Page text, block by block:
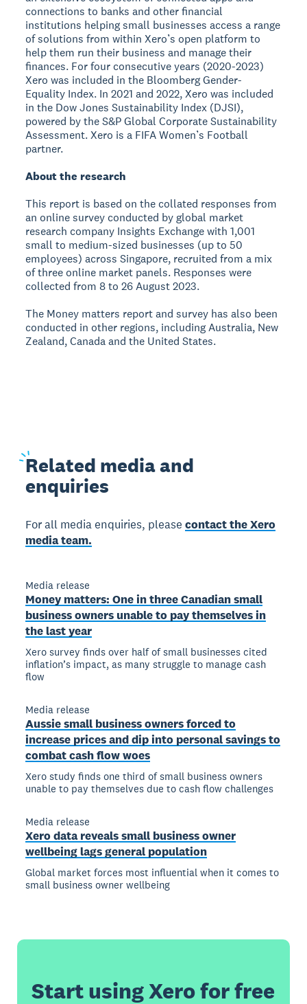
connections to banks and other financial
institutions helping small businesses access a range
of solutions from within Xero’s open platform to
help them run their business and manage their
finances. For four consecutive years (2020-2023)
Xero was included in the Bloomberg Gender-
Equality Index. In 2021 and 2022, Xero was included
in the Dow Jones Sustainability Index (DJSI),
powered by the S&P Global Corporate Sustainability
Assessment. Xero is a FIFA Women’s Football
partner.
About the research
This report is based on the collated responses from
an online survey conducted by global market
research company Insights Exchange with 1,001
small to medium-sized businesses (up to 50
employees) across Singapore, recruited from a mix
of three online market panels. Responses were
collected from 8 to 26 August 2023.
The Money matters report and survey has also been
conducted in other regions, including Australia, New
Zealand, Canada and the United States.
Related media and
enquiries
For all media enquiries, pleasecontact the Xero
media team.
Media release
Money matters: One in three Canadian small
business owners unable to pay themselves in
the last year
Xero survey finds over half of small businesses cited
inflation’s impact, as many struggle to manage cash
flow
Media release
Aussie small business owners forced to
increase prices and dip into personal savings to
combat cash flow woes
Xero study finds one third of small business owners
unable to pay themselves due to cash flow challenges
Media release
Xero data reveals small business owner
wellbeing lags general population
Global market forces most influential when it comes to
small business owner wellbeing
Start using Xero for free